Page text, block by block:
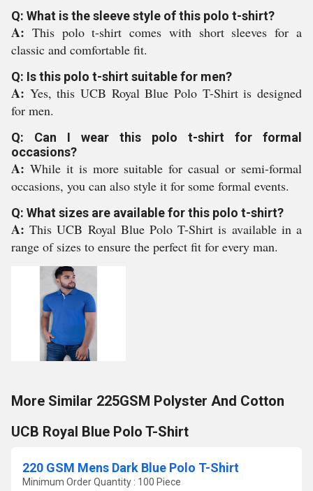
Q: What is the sleeve style of this polo t-shirt?
A: This polo t-shirt comes with short sleeves for a
classic and comfortable fit.
Q: Is this polo t-shirt suitable for men?
A: Yes, this UCB Royal Blue Polo T-Shirt is designed
for men.
Q: Can I wear this polo t-shirt for formal
occasions?
A: While it is more suitable for casual or semi-formal
occasions, you can also style it for some formal events.
Q: What sizes are available for this polo t-shirt?
A:This UCB Royal Blue Polo T-Shirt is available in a
range of sizes to ensure the perfect fit for every man.
More Similar 225GSM Polyster And Cotton
UCB Royal Blue Polo T-Shirt
220 GSM Mens Dark Blue Polo T-Shirt
Minimum Order Quantity : 100 Piece